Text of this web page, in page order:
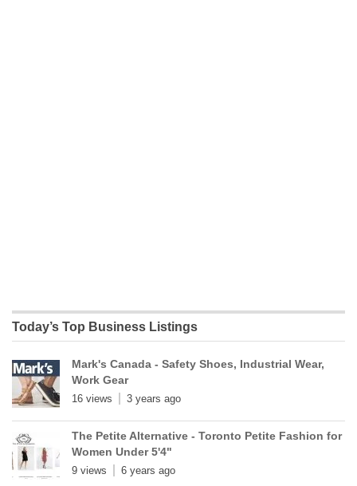
Today’s Top Business Listings
Mark's Canada - Safety Shoes, Industrial Wear,
Work Gear
16 views 3 years ago
The Petite Alternative - Toronto Petite Fashion for
Women Under 5'4"
9 views 6 years ago